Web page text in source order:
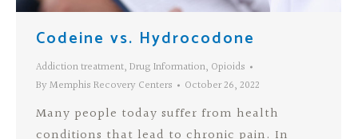
Codeine vs. Hydrocodone
Addiction treatment, Drug Information, Opioids
By Memphis Recovery Centers October 26, 2022
Many people today suffer from health